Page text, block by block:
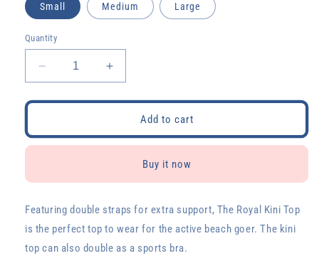
Small Medium Large
Quantity
Decrease
quantity
for
Royal
Blue
Increase
quantity
for
Royal
Blue
Add to cart
Buy it now
Featuring double straps for extra support, The Royal Kini Top
is the perfect top to wear for the active beach goer. The kini
top can also double as a sports bra.